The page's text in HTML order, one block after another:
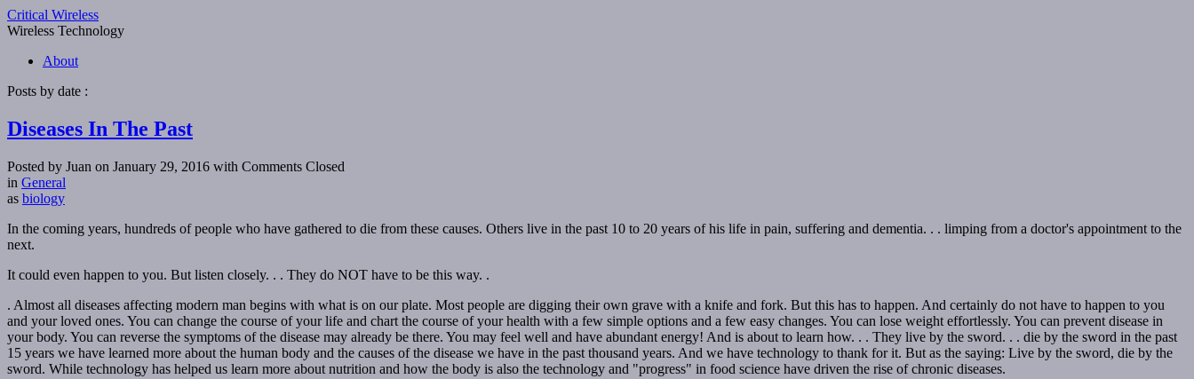
Critical Wireless
Wireless Technology
About
Posts by date :
Diseases In The Past
Posted by Juan on January 29, 2016 with Comments Closed
in General
as biology
In the coming years, hundreds of people who have gathered to die from these causes. Others live in the past 10 to 20 years of his life in pain, suffering and dementia. . . limping from a doctor's appointment to the
next.
It could even happen to you. But listen closely. . . They do NOT have to be this way. .
. Almost all diseases affecting modern man begins with what is on our plate. Most people are digging their own grave with a knife and fork. But this has to happen. And certainly do not have to happen to you
and your loved ones. You can change the course of your life and chart the course of your health with a few simple options and a few easy changes. You can lose weight effortlessly. You can prevent disease in
your body. You can reverse the symptoms of the disease may already be there. You may feel well and have abundant energy! And is about to learn how. . . They live by the sword. . . die by the sword in the past
15 years we have learned more about the human body and the causes of the disease we have in the past thousand years. And we have technology to thank for it. But as the saying: Live by the sword, die by the
sword. While technology has helped us learn more about nutrition and how the body is also the technology and "progress" in food science have driven the rise of chronic diseases.